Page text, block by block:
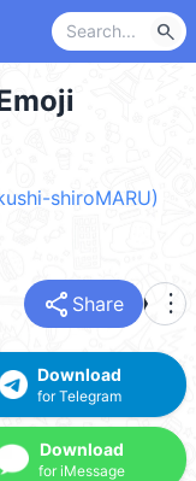
search
shiroMARU)
share Share more_vert
Download
for Telegram
Download
for iMessage